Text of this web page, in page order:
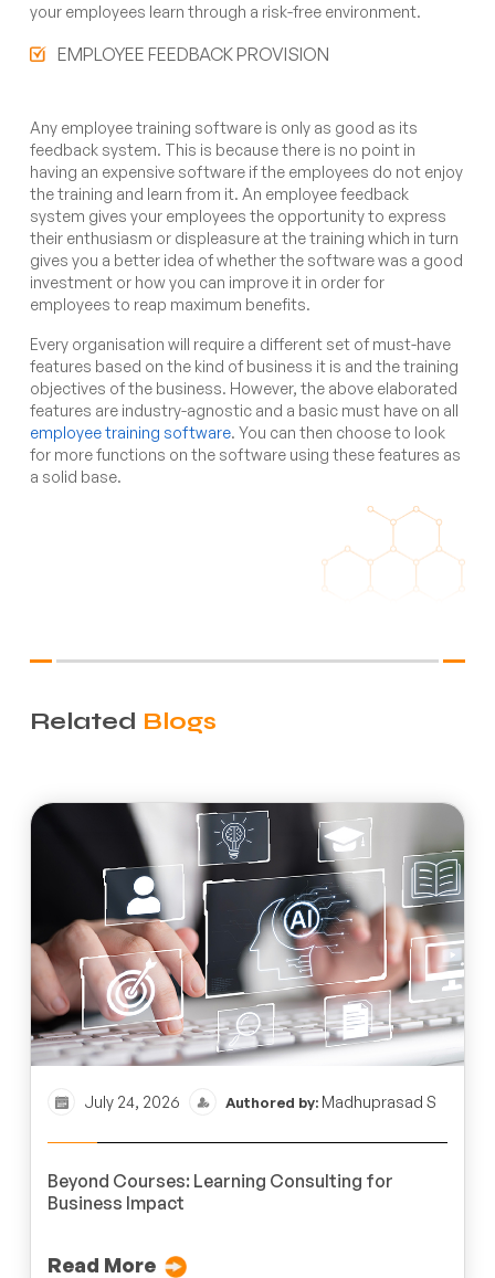
your employees learn through a risk-free environment.
EMPLOYEE FEEDBACK PROVISION
Any employee training software is only as good as its
feedback system. This is because there is no point in
having an expensive software if the employees do not enjoy
the training and learn from it. An employee feedback
system gives your employees the opportunity to express
their enthusiasm or displeasure at the training which in turn
gives you a better idea of whether the software was a good
investment or how you can improve it in order for
employees to reap maximum benefits.
Every organisation will require a different set of must-have
features based on the kind of business it is and the training
objectives of the business. However, the above elaborated
features are industry-agnostic and a basic must have on all
employee training software. You can then choose to look
for more functions on the software using these features as
a solid base.
Related Blogs
July 24, 2026 Authored by: Madhuprasad S
Beyond Courses: Learning Consulting for
Business Impact
Read More